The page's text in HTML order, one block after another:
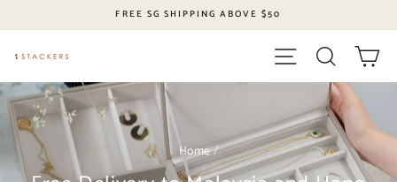
FREE SG SHIPPING ABOVE $50
Search
Site navigation
Home/